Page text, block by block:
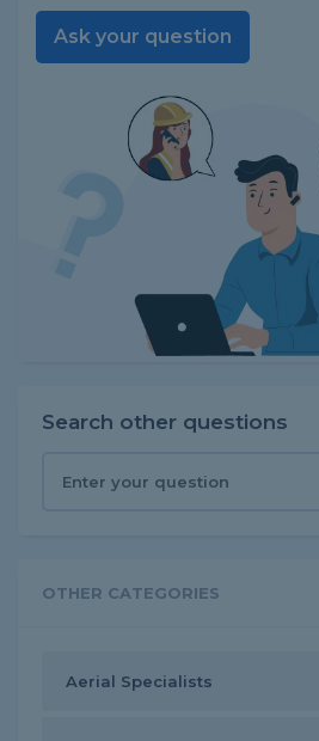
Ask your question
Search other questions
OTHER CATEGORIES
Aerial Specialists